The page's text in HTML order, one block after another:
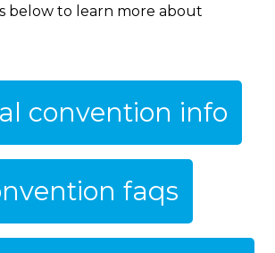
below to learn more about
convention info
faqs